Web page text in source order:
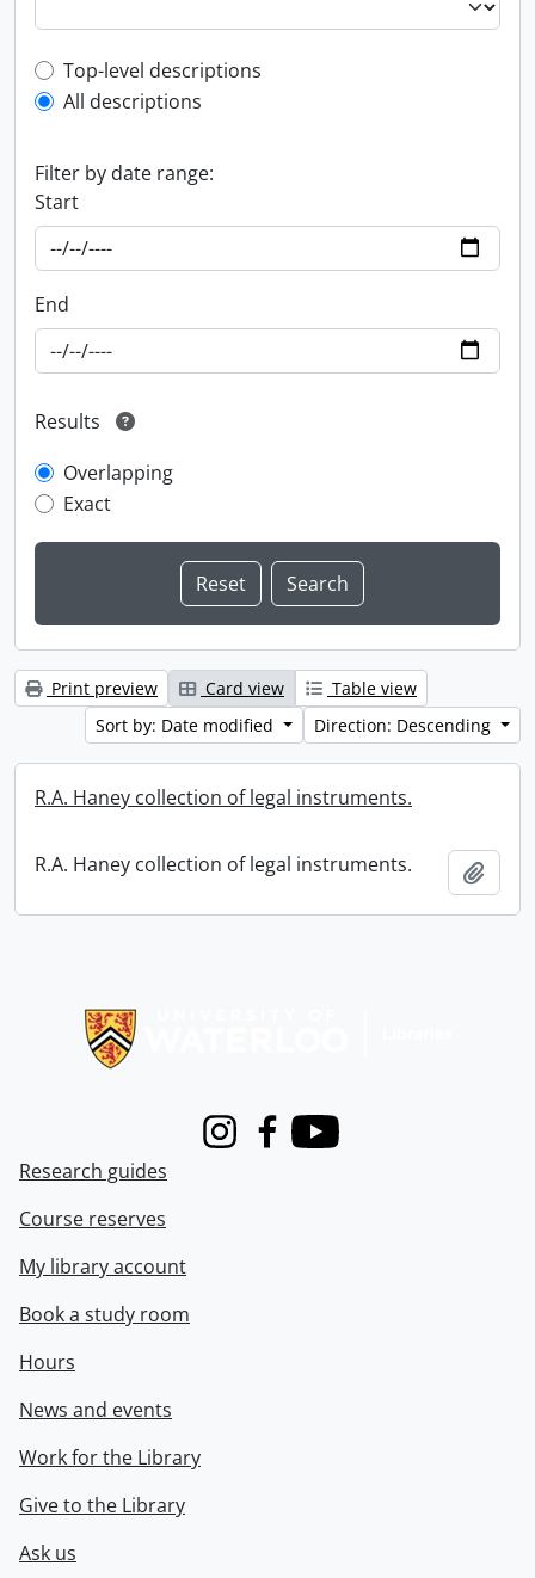
Top-level description filter
Top-level descriptions
All descriptions
Filter by date range:
Start
End
Results
Overlapping
Exact
Print preview Card view
Table view
Sort by: Date modified
Direction: Descending
R.A. Haney collection of legal instruments.
R.A. Haney collection of legal instruments.
InstagramFacebook
Youtube
Research guides
Course reserves
My library account
Book a study room
Hours
News and events
Work for the Library
Give to the Library
Ask us